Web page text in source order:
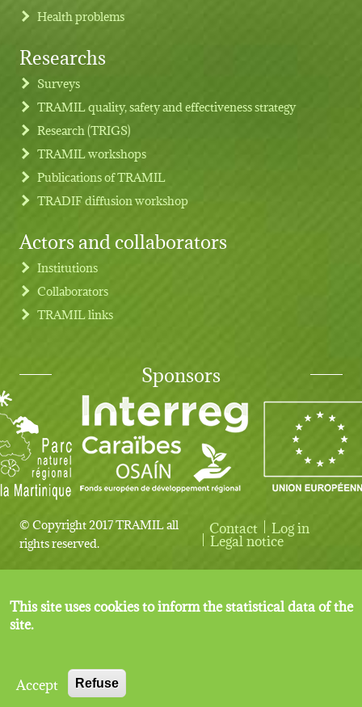
Footer menu
Health problems
Researchs
Surveys
TRAMIL quality, safety and effectiveness strategy
Research (TRIGS)
TRAMIL workshops
Publications of TRAMIL
TRADIF diffusion workshop
Actors and collaborators
Institutions
Collaborators
TRAMIL links
Sponsors
© Copyright 2017 TRAMIL all
rights reserved.
User account menu
Contact Log in
Legal notice
This site uses cookies to inform the statistical data of the
site.
Accept Refuse